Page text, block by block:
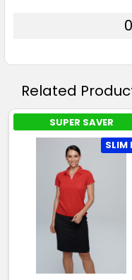
Related
SUPER SAVER
SLIM